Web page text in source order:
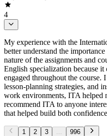
4
My experience with the
better understand the
nature of the assignments and
English specialization because
engaged throughout the course.
lesson-planning strategies, and
work environments, ITA helped
recommend ITA to anyone
that helped build both
1 2 3 996